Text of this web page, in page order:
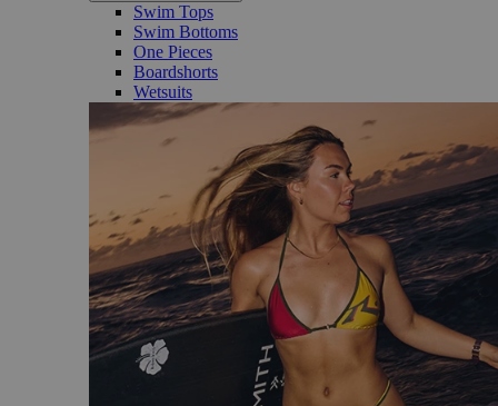
Swim Tops
Swim Bottoms
One Pieces
Boardshorts
Wetsuits